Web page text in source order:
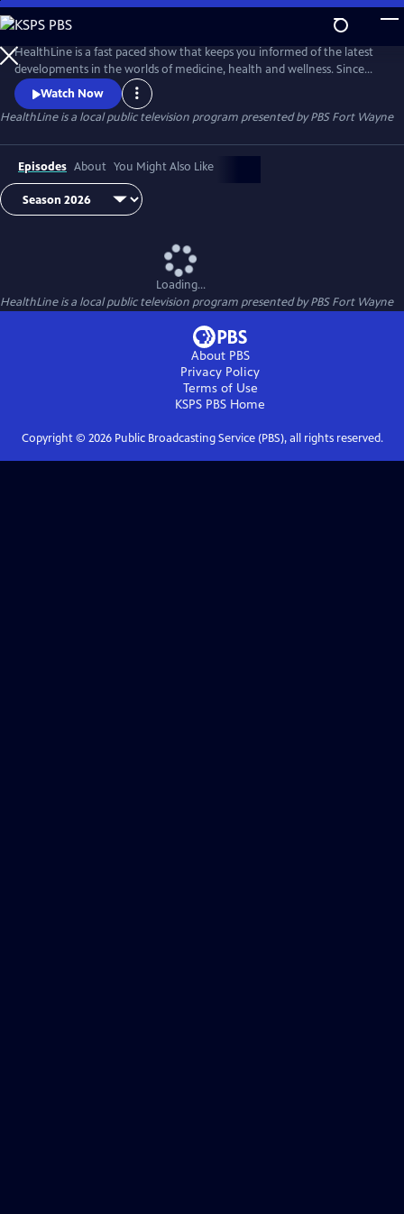
Skip
to
Main
Content
HealthLine is a fast paced show that keeps you informed of the latest
developments in the worlds of medicine, health and wellness. Since
1996, this informative half-hour has featured local experts from diverse
resources and backgrounds to put these developments and trends in
to a local perspective. You can ask the experts your health questions
Watch Now
HealthLineis a local public television program presented byPBS Fort Wayne
Episodes About You Might Also Like
Loading...
HealthLineis a local public television program presented byPBS Fort Wayne
About PBS
Privacy Policy
Terms of Use
KSPS PBS Home
Copyright © 2026Public Broadcasting Service (PBS), all rights reserved.